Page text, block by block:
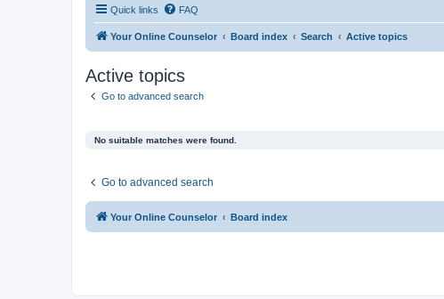
Quick links FAQ
Your Online Counselor Board index Search Active topics
Active topics
Go to advanced search
No suitable matches were found.
Go to advanced search
Your Online Counselor Board index